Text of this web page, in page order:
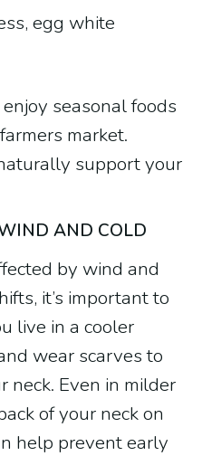
egg white
seasonal foods
market.
support your
AND COLD
by wind and
it’s important to
live in a cooler
wear scarves to
neck. Even in milder
of your neck on
help prevent early